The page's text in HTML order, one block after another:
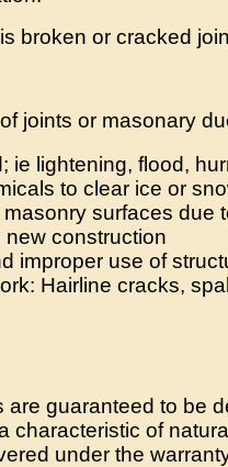
is broken or cracked
joints or masonary
ie lightening, flood,
to clear ice or
surfaces due
new construction
improper use of
Hairline cracks,
are guaranteed to be
characteristic of
under the